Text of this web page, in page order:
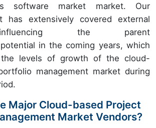
software market market. Our
has extensively covered external
the parent
in the coming years, which
levels of growth of the cloud-
management market during
Major Cloud-based Project
Market Vendors?